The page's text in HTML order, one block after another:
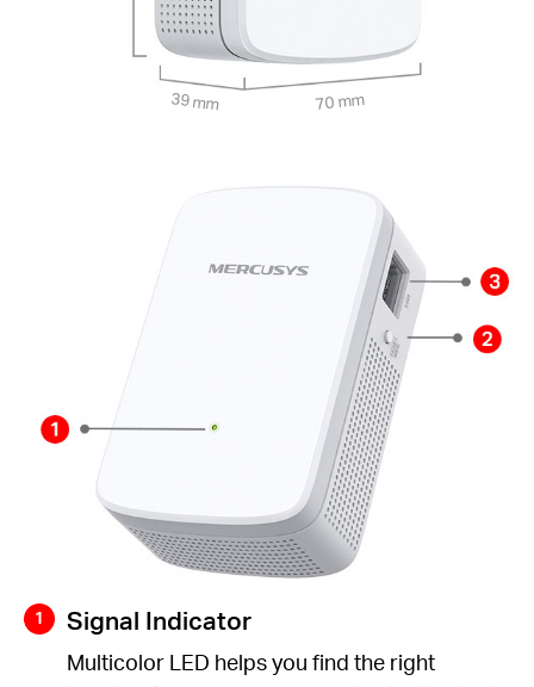
39 mm 70 mm
Signal Indicator
Multicolor LED helps you find the right